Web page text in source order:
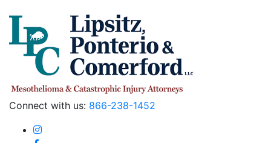
Connect with us: 866-238-1452